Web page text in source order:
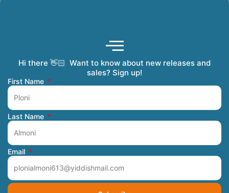
Hi there 👋🏻 Want to know about new releases and
sales? Sign up!
First Name
Last Name
Email